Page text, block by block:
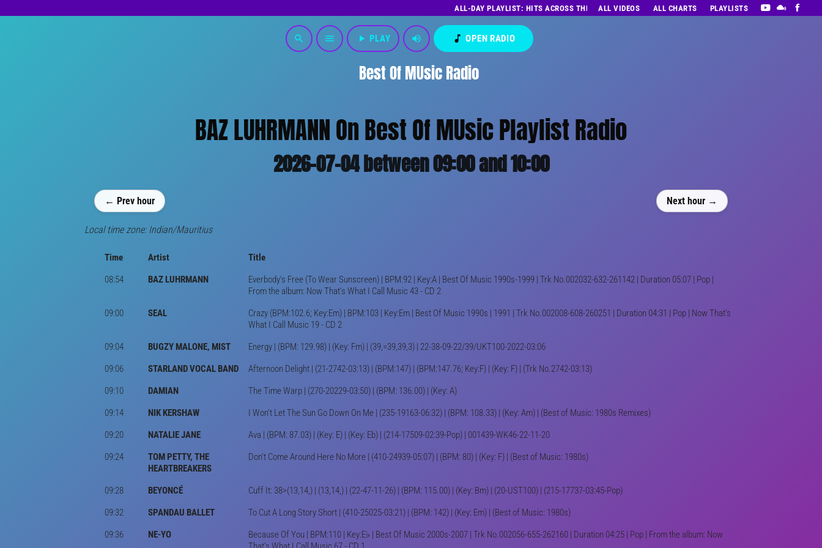
ALL-DAY PLAYLIST: HITS ACROSS THE DECADES’ RADIO SHOW VOL. 1
ALL VIDEOS ALL CHARTS PLAYLISTS
Best Of MUsic Radio
search menu play_arrow PLAY volume_up music_note OPEN RADIO
BAZ LUHRMANN On Best Of MUsic Playlist Radio
2026-07-04 between 09:00 and 10:00
← Prev hour Next hour →
Local time zone: Indian/Mauritius
Time Artist
Title
08:54
BAZ LUHRMANN
Everbody's Free (To Wear Sunscreen) | BPM:92 | Key:A | Best Of Music 1990s-1999 | Trk No.002032-632-261142 | Duration 05:07 | Pop |
From the album: Now That's What I Call Music 43 - CD 2
09:00
SEAL
Crazy (BPM:102.6; Key:Em) | BPM:103 | Key:Em | Best Of Music 1990s | 1991 | Trk No.002008-608-260251 | Duration 04:31 | Pop | Now That's
What I Call Music 19 - CD 2
09:04
BUGZY MALONE, MIST
Energy | (BPM: 129.98) | (Key: Fm) | (39,=39,39,3) | 22-38-09-22/39/UKT100-2022-03:06
09:06
STARLAND VOCAL BAND
Afternoon Delight | (21-2742-03:13) | (BPM:147) | (BPM:147.76; Key:F) | (Key: F) | (Trk No.2742-03:13)
09:10
DAMIAN
The Time Warp | (270-20229-03:50) | (BPM: 136.00) | (Key: A)
09:14
NIK KERSHAW
I Won't Let The Sun Go Down On Me | (235-19163-06:32) | (BPM: 108.33) | (Key: Am) | (Best of Music: 1980s Remixes)
09:20
NATALIE JANE
Ava | (BPM: 87.03) | (Key: E) | (Key: Eb) | (214-17509-02:39-Pop) | 001439-WK46-22-11-20
09:24
TOM PETTY, THE
HEARTBREAKERS
Don't Come Around Here No More | (410-24939-05:07) | (BPM: 80) | (Key: F) | (Best of Music: 1980s)
09:28 BEYONCÉ
Cuff It: 38>(13,14,) | (13,14,) | (22-47-11-26) | (BPM: 115.00) | (Key: Bm) | (20-UST100) | (215-17737-03:45-Pop)
09:32
SPANDAU BALLET
To Cut A Long Story Short | (410-25025-03:21) | (BPM: 142) | (Key: Em) | (Best of Music: 1980s)
09:36
NE-YO
Because Of You | BPM:110 | Key:E♭ | Best Of Music 2000s-2007 | Trk No.002056-655-262160 | Duration 04:25 | Pop | From the album: Now